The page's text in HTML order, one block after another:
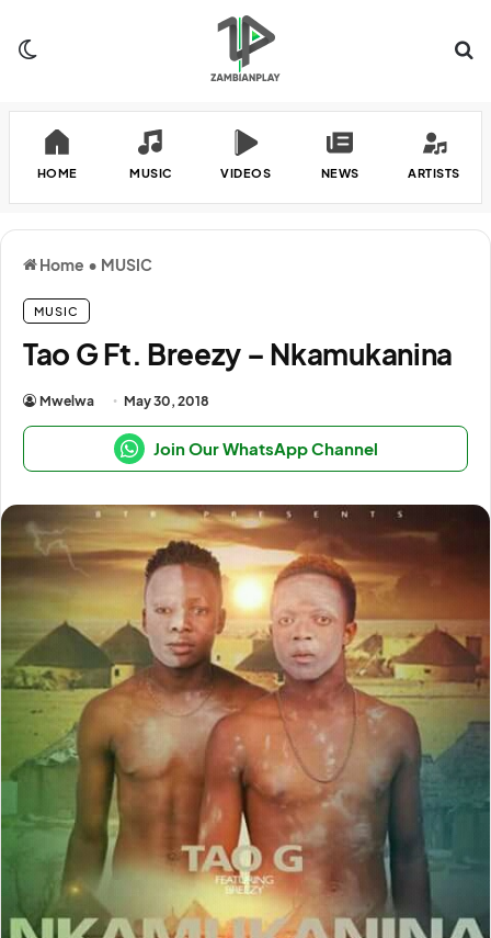
HOME MUSIC VIDEOS NEWS ARTISTS
Home • MUSIC
MUSIC
Tao G Ft. Breezy – Nkamukanina
Mwelwa May 30, 2018
Join Our WhatsApp Channel